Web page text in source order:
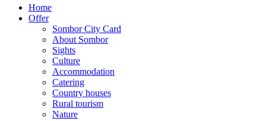
Home
Offer
Sombor City Card
About Sombor
Sights
Culture
Accommodation
Catering
Country houses
Rural tourism
Nature